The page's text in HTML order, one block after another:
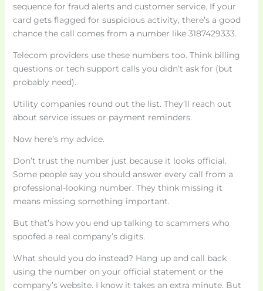
sequence for fraud alerts and customer service. If your
card gets flagged for suspicious activity, there’s a good
chance the call comes from a number like 3187429333.
Telecom providers use these numbers too. Think billing
questions or tech support calls you didn’t ask for (but
probably need).
Utility companies round out the list. They’ll reach out
about service issues or payment reminders.
Now here’s my advice.
Don’t trust the number just because it looks official.
Some people say you should answer every call from a
professional-looking number. They think missing it
means missing something important.
But that’s how you end up talking to scammers who
spoofed a real company’s digits.
What should you do instead? Hang up and call back
using the number on your official statement or the
company’s website. I know it takes an extra minute. But